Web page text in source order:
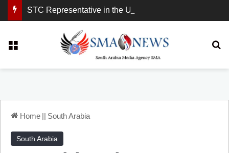
Home || South Arabia
South Arabia